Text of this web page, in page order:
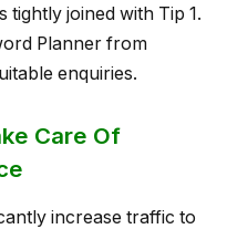
tightly joined with Tip 1.
Planner from
enquiries.
Care Of
increase traffic to